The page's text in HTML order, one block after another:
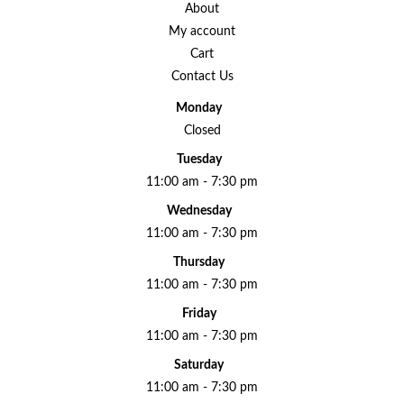
About
My account
Cart
Contact Us
Monday
Closed
Tuesday
11:00 am - 7:30 pm
Wednesday
11:00 am - 7:30 pm
Thursday
11:00 am - 7:30 pm
Friday
11:00 am - 7:30 pm
Saturday
11:00 am - 7:30 pm